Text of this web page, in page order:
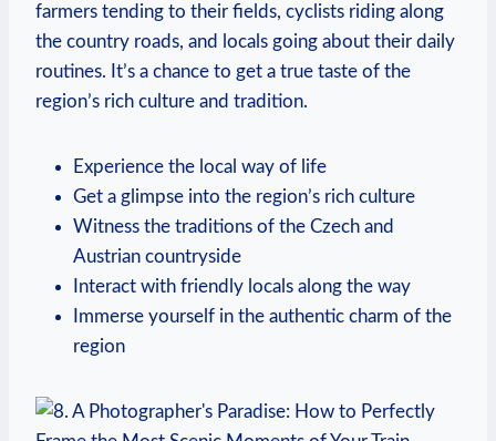
farmers tending to their fields, cyclists riding along
the country roads, and locals going about their daily
routines. It’s a chance to get a true taste of the
region’s rich culture and tradition.
Experience the local way of life
Get a glimpse into the region’s rich culture
Witness the traditions of the Czech and
Austrian countryside
Interact with friendly locals along the way
Immerse yourself in the authentic charm of the
region